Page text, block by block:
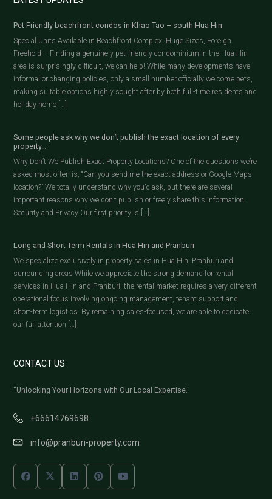
Pet-Friendly beachfront condos in Khao Tao – south Hua Hin
Special Units Available in Beachfront Complex: Huge Sizes, Foreign
Freehold – Finding a genuinely pet-friendly condominium in the Hua Hin
area is surprisingly difficult, we can help! While many developments have
informal or changing policies, only a small number officially welcome pets,
making suitable options highly sought after by both full-time residents and
holiday home […]
Some people ask why we don’t publish the exact location of every
property…
Why Don’t We Publish Exact Property Locations? One of the questions we’re
asked most often is, “Can you send me the exact address or Google Maps
location?” We totally understand why you’d ask, but there are several
important reasons why we don’t publish or freely share this information.
Security and Privacy Our first priority is […]
Long and Short Term Rentals in Hua Hin and Pranburi
We specialize exclusively in property sales in Hua Hin, Pranburi and
surrounding areas While we appreciate the strong demand for rental
services in Hua Hin and Pranburi, the rental market requires a very different
operational focus involving ongoing management, tenant support and
short-term logistics. By remaining sales-focused, we are able to dedicate
our full attention […]
CONTACT US
"Unlocking Your Horizons with Our Local Expertise."
+66614769698
info@pranburi-property.com